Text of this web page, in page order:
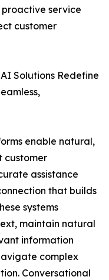
service
customer
Solutions Redefine
enable natural,
customer
assistance
that builds
systems
maintain natural
information
complex
Conversational